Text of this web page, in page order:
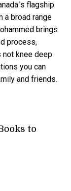
flagship
a broad range
brings
process,
not knee deep
you can
and friends.
to